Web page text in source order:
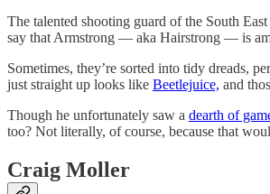
The talented shooting guard of the South
say that Armstrong — aka Hairstrong — is
Sometimes, they’re sorted into tidy dreads,
just straight up looks like Beetlejuice, and
Though he unfortunately saw a dearth of
too? Not literally, of course, because that
Craig Moller